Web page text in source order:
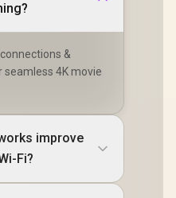
&
4K movie
improve
Fi?